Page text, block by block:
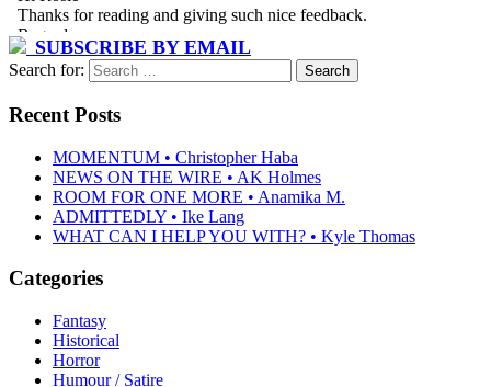
SUBSCRIBE BY EMAIL
Search for:
Recent Posts
MOMENTUM • Christopher Haba
NEWS ON THE WIRE • AK Holmes
ROOM FOR ONE MORE • Anamika M.
ADMITTEDLY • Ike Lang
WHAT CAN I HELP YOU WITH? • Kyle Thomas
Categories
Fantasy
Historical
Horror
Humour / Satire